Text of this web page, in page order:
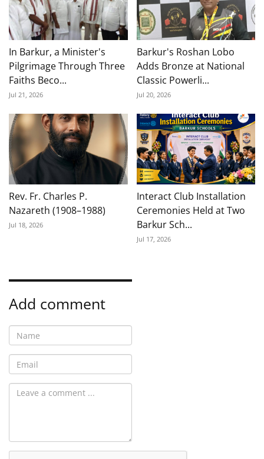
In Barkur, a Minister's
Pilgrimage Through Three
Faiths Beco...
Jul 21, 2026
Barkur's Roshan Lobo
Adds Bronze at National
Classic Powerli...
Jul 20, 2026
Rev. Fr. Charles P.
Nazareth (1908–1988)
Jul 18, 2026
Interact Club Installation
Ceremonies Held at Two
Barkur Sch...
Jul 17, 2026
Add comment